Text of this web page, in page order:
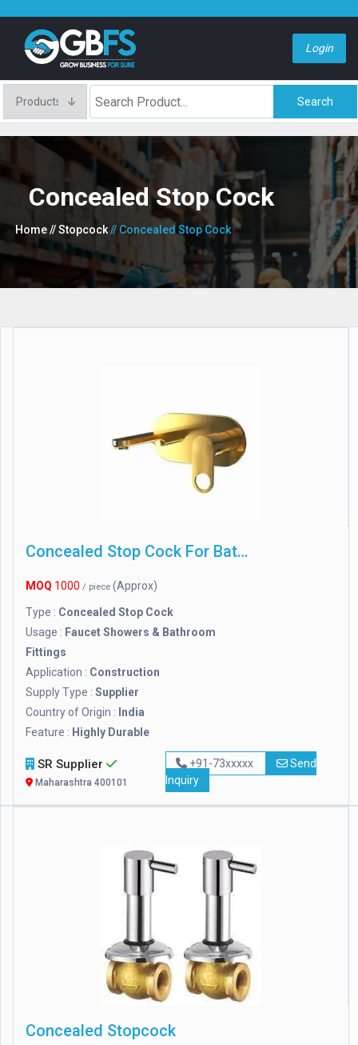
Login
Search
Concealed Stop Cock
Home// Stopcock// Concealed Stop Cock
Concealed Stop Cock For Bathroom
MOQ 1000 / piece (Approx)
Type : Concealed Stop Cock
Usage : Faucet Showers & Bathroom
Fittings
Application : Construction
Supply Type : Supplier
Country of Origin : India
Feature : Highly Durable
SR Supplier
Maharashtra 400101
+91-73xxxxx
Send
Inquiry
Concealed Stopcock